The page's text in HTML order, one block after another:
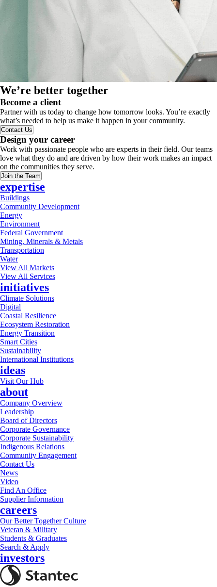
We’re better together
Become a client
Partner with us today to change how tomorrow looks. You’re exactly
what’s needed to help us make it happen in your community.
Contact Us
Design your career
Work with passionate people who are experts in their field. Our teams
love what they do and are driven by how their work makes an impact
on the communities they serve.
Join the Team
expertise
Buildings
Community Development
Energy
Environment
Federal Government
Mining, Minerals & Metals
Transportation
Water
View All Markets
View All Services
initiatives
Climate Solutions
Digital
Coastal Resilience
Ecosystem Restoration
Energy Transition
Smart Cities
Sustainability
International Institutions
ideas
Visit Our Hub
about
Company Overview
Leadership
Board of Directors
Corporate Governance
Corporate Sustainability
Indigenous Relations
Community Engagement
Contact Us
News
Video
Find An Office
Supplier Information
careers
Our Better Together Culture
Veteran & Military
Students & Graduates
Search & Apply
investors